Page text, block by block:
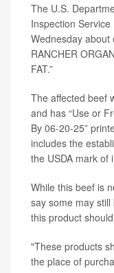
The U.S.
Inspection
Wednesday about
RANCHER
FAT.”
The affected beef
and has “Use or
By 06-20-25”
includes the
the USDA mark of
While this beef is
say some may
this product
"These products
the place of